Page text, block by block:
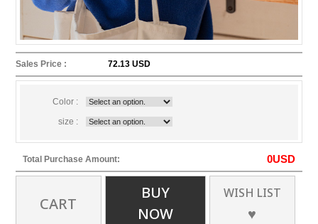
Sales Price : 72.13 USD
Color :
size :
Total Purchase Amount: 0USD
CART
BUY
NOW
WISH LIST
♥